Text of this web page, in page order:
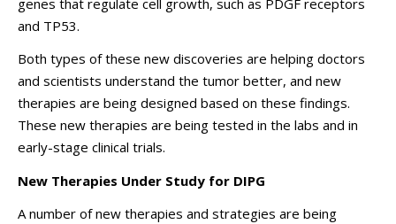
and TP53.
Both types of these new discoveries are helping doctors
and scientists understand the tumor better, and new
therapies are being designed based on these findings.
These new therapies are being tested in the labs and in
early-stage clinical trials.
New Therapies Under Study for DIPG
A number of new therapies and strategies are being